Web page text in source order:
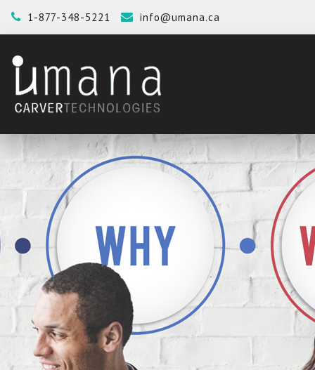
1-877-348-5221 info@umana.ca